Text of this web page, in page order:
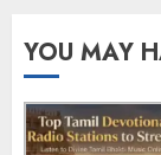
YOU MAY